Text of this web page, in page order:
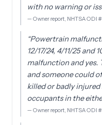
with no warning or
— Owner report, NHTSA ODI
“Powertrain
12/17/24, 4/11/25 and
malfunction and yes.
and someone could
killed or badly
occupants in the
— Owner report, NHTSA ODI